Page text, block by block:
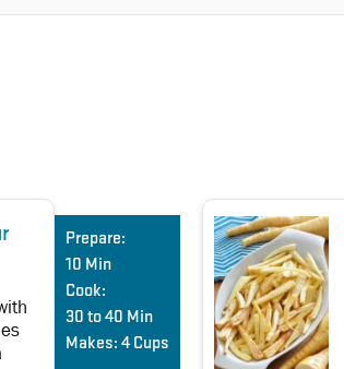
Prepare:
10 Min
Cook:
30 to 40 Min
Makes: 4 Cups